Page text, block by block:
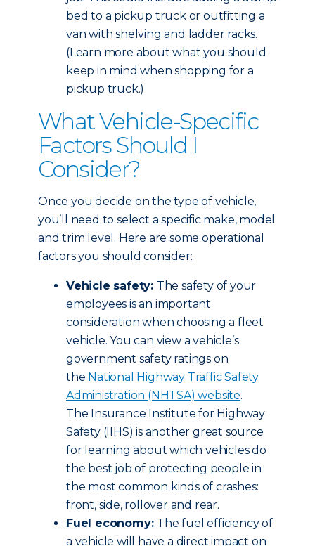
bed to a pickup truck or outfitting a
van with shelving and ladder racks.
(Learn more about what you should
keep in mind when shopping for a
pickup truck.)
What Vehicle-Specific
Factors Should I
Consider?
Once you decide on the type of vehicle,
you’ll need to select a specific make, model
and trim level. Here are some operational
factors you should consider:
Vehicle safety: The safety of your
employees is an important
consideration when choosing a fleet
vehicle. You can view a vehicle’s
government safety ratings on
the National Highway Traffic Safety
Administration (NHTSA) website.
The Insurance Institute for Highway
Safety (IIHS) is another great source
for learning about which vehicles do
the best job of protecting people in
the most common kinds of crashes:
front, side, rollover and rear.
Fuel economy: The fuel efficiency of
a vehicle will have a direct impact on